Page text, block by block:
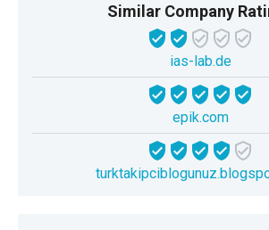
Similar Company
ias-lab.de
epik.com